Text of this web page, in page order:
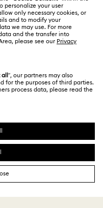
are registered and
AG.